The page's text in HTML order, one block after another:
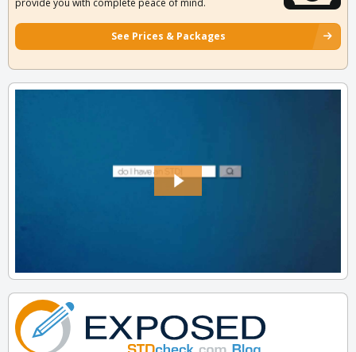
provide you with complete peace of mind.
See Prices & Packages